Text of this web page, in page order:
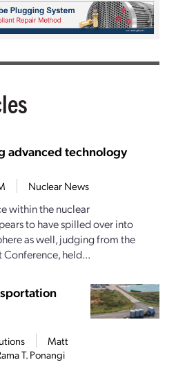
advanced technology
Nuclear News
within the nuclear
to have spilled over into
as well, judging from the
held...
Matt
T. Ponangi